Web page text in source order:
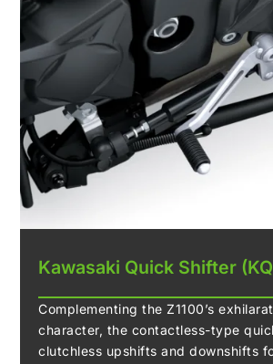
Kawasaki Quick Shifter
Complementing the Z1100’s
character, the contactless-type
clutchless upshifts and downshifts